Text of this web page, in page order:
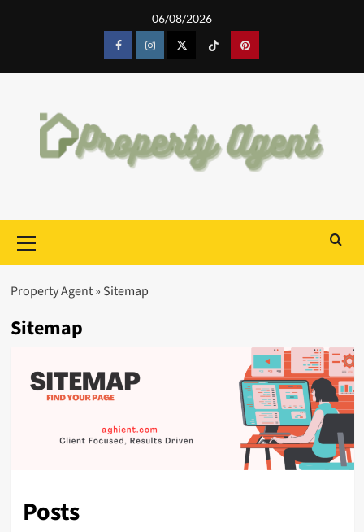
06/08/2026
FacebookInstagram TiktokPinterest
Menu
Property Agent» Sitemap
Sitemap
Posts